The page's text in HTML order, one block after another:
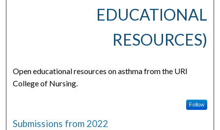
EDUCATIONAL
RESOURCES)
Open educational resources on asthma from the URI
College of Nursing.
Follow
Submissions from 2022